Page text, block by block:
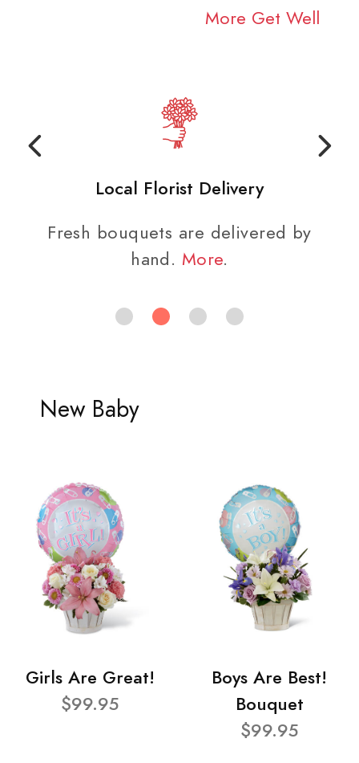
More Get Well
Local Florist Delivery
Fresh bouquets are delivered by
hand. More.
New Baby
Girls Are Great!
$99.95
Boys Are Best!
Bouquet
$99.95